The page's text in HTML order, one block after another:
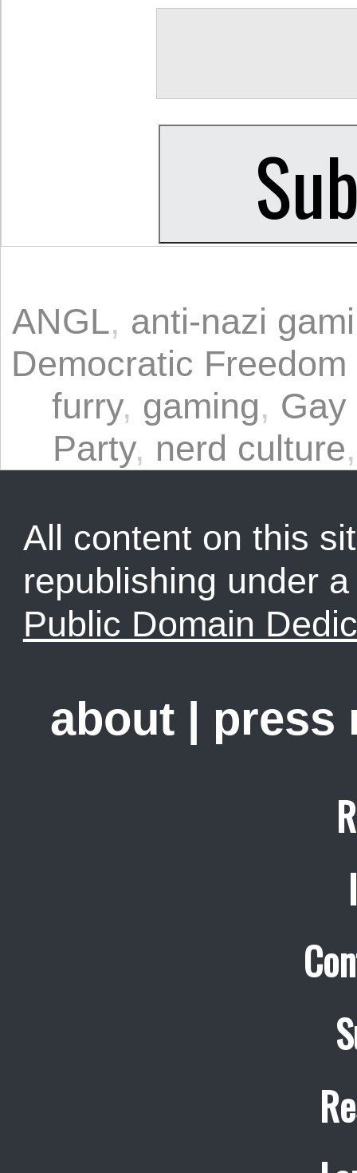
ANGL, anti-nazi
Democratic
furry, gaming, Gay
Party, nerd culture
All content on this
republishing under
Public Domain
about press